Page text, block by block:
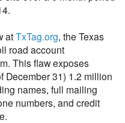
atTxTag.org, the Texas
road account
This flaw exposes
December 31) 1.2 million
names, full mailing
numbers, and credit